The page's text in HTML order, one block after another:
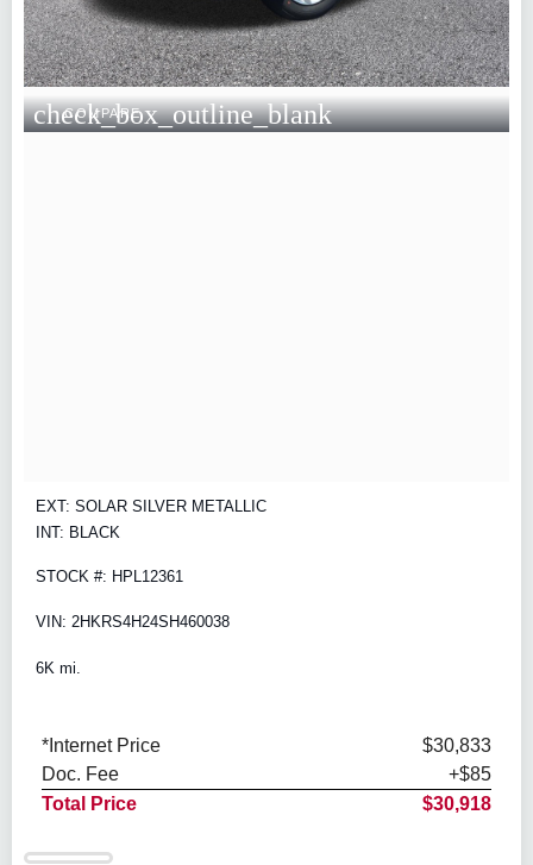
check_box_outline_blank
COMPARE
EXT: SOLAR SILVER METALLIC
INT: BLACK
STOCK #: HPL12361
VIN: 2HKRS4H24SH460038
6K mi.
*Internet Price
$30,833
Doc. Fee
+$85
Total Price
$30,918